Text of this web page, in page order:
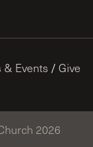
& Events / Give
2026